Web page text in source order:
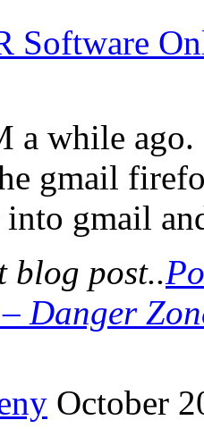
Software
a while ago.
gmail
gmail
blog post..
Danger
October